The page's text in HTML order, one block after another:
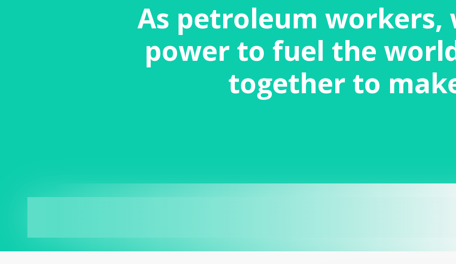
As petroleum workers,
power to fuel the
together to